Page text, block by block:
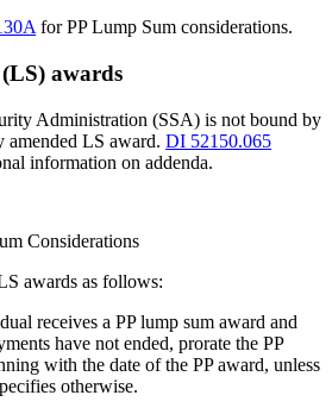
for PP Lump Sum considerations.
awards
Administration (SSA) is not bound by
amended LS award.DI 52150.065
information on addenda.
Considerations
awards as follows:
receives a PP lump sum award and
have not ended, prorate the PP
with the date of the PP award, unless
otherwise.